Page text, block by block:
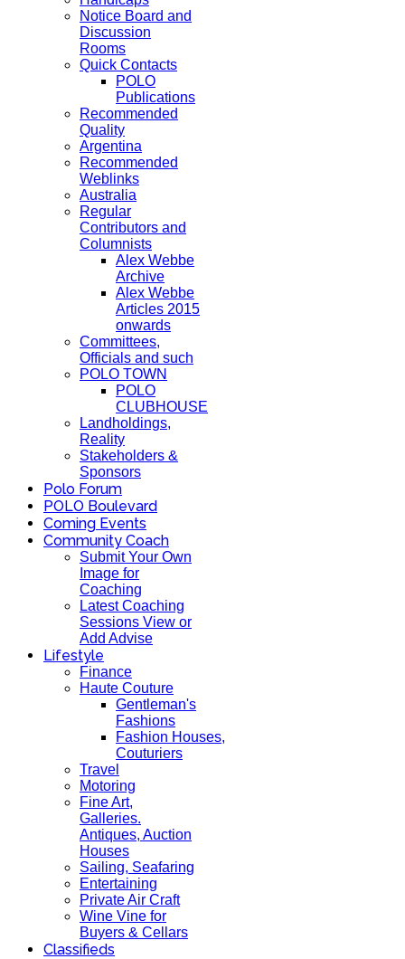
Notice Board and
Discussion
Rooms
Quick Contacts
POLO
Publications
Recommended
Quality
Argentina
Recommended
Weblinks
Australia
Regular
Contributors and
Columnists
Alex Webbe
Archive
Alex Webbe
Articles 2015
onwards
Committees,
Officials and such
POLO TOWN
POLO
CLUBHOUSE
Landholdings,
Reality
Stakeholders &
Sponsors
Polo Forum
POLO Boulevard
Coming Events
Community Coach
Submit Your Own
Image for
Coaching
Latest Coaching
Sessions View or
Add Advise
Lifestyle
Finance
Haute Couture
Gentleman's
Fashions
Fashion Houses,
Couturiers
Travel
Motoring
Fine Art,
Galleries.
Antiques, Auction
Houses
Sailing, Seafaring
Entertaining
Private Air Craft
Wine Vine for
Buyers & Cellars
Classifieds